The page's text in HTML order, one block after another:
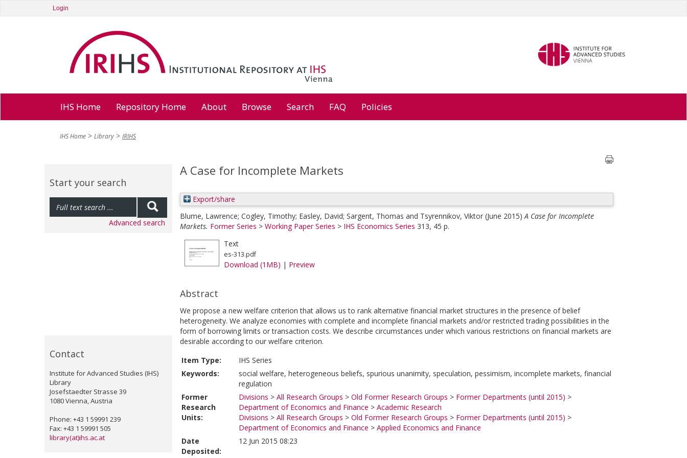
Login
IHS Home Repository Home About Browse Search FAQ Policies
IHS Home Library IRIHS
Start your search
Advanced search
Contact
Institute for Advanced Studies (IHS)
Library
Josefstaedter Strasse 39
1080 Vienna, Austria
Phone: +43 1 59991 239
Fax: +43 1 59991 505
library(at)ihs.ac.at
A Case for Incomplete Markets
Export/share
Blume, Lawrence; Cogley, Timothy; Easley, David; Sargent, Thomas and Tsyrennikov, Viktor (June 2015)A Case for Incomplete
Markets. Former Series > Working Paper Series > IHS Economics Series 313, 45 p.
Text
es-313.pdf
Download (1MB) | Preview
Abstract
We propose a new welfare criterion that allows us to rank alternative financial market structures in the presence of belief
heterogeneity. We analyze economies with complete and incomplete financial markets and/or restricted trading possibilities in the
form of borrowing limits or transaction costs. We describe circumstances under which various restrictions on financial markets are
desirable according to our welfare criterion.
Item Type:
IHS Series
Keywords:
social welfare, heterogeneous beliefs, spurious unanimity, speculation, pessimism, incomplete markets, financial
regulation
Former
Research
Units:
Divisions > All Research Groups > Old Former Research Groups > Former Departments (until 2015) >
Department of Economics and Finance > Academic Research
Divisions > All Research Groups > Old Former Research Groups > Former Departments (until 2015) >
Department of Economics and Finance > Applied Economics and Finance
Date
Deposited:
12 Jun 2015 08:23